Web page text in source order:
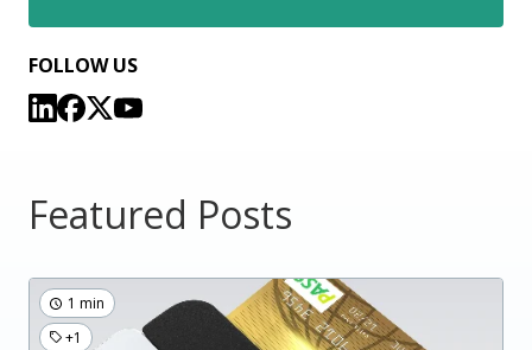
FOLLOW US
Featured Posts
1 min
+1